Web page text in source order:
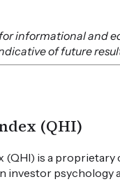
informational and
of future
(QHI)
(QHI) is a
investor psychology